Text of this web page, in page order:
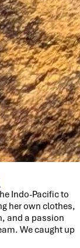
Indo-Pacific to
her own clothes,
and a passion
We caught up